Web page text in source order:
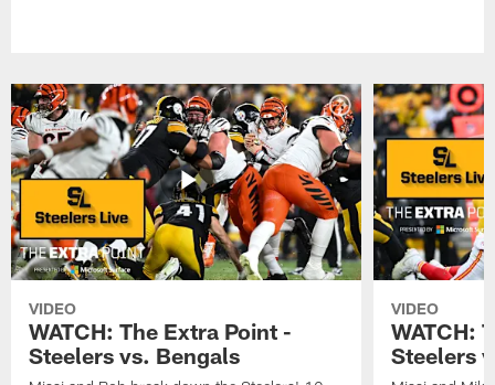
VIDEO
WATCH: The Extra Point -
Steelers vs. Bengals
VIDEO
WATCH:
Steelers